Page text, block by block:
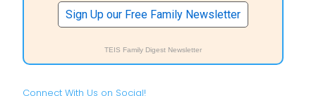
Sign Up our Free Family Newsletter
TEIS Family Digest Newsletter
Connect With Us on Social!